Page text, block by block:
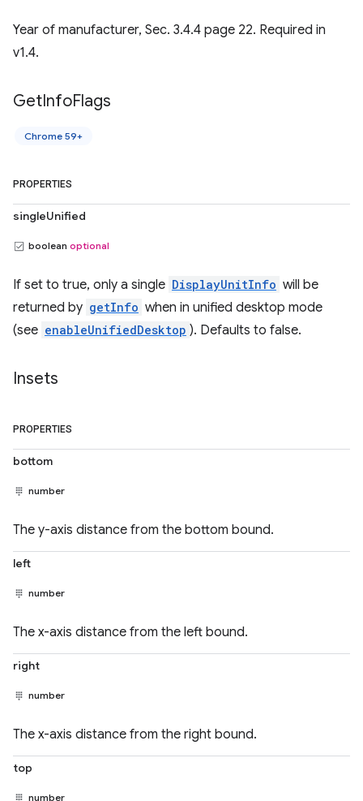
Year of manufacturer, Sec. 3.4.4 page 22. Required in
v1.4.
GetInfoFlags
Chrome 59+
PROPERTIES
singleUnified
boolean optional
If set to true, only a single DisplayUnitInfo will be
returned by getInfo when in unified desktop mode
(see enableUnifiedDesktop ). Defaults to false.
Insets
PROPERTIES
bottom
number
The y-axis distance from the bottom bound.
left
number
The x-axis distance from the left bound.
right
number
The x-axis distance from the right bound.
top
number